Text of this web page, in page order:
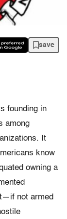
save
founding in
among
It
know
owning a
not armed